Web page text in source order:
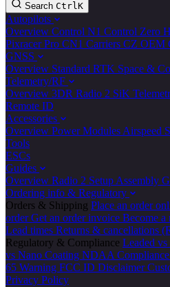
Search CtrlK
Autopilots
Overview Control N1 Control Zero
Pixracer Pro CN1 Carriers CZ OEM
GNSS
Overview Standard RTK Space &
Telemetry/RF
Overview 3DR Radio 2 SiK
Remote ID
Accessories
Overview Power Modules Airspeed
Tools
ESCs
Guides
Overview Radio 2 Setup Assembly
Ordering info & Regulatory
Orders & Shipping Place an order
orderGet an order invoice Become a
Lead times Returns & cancellations
Regulatory & Compliance Leaded
vs Nano Coating NDAA
65 Warning FCC ID Disclaimer
Privacy Policy